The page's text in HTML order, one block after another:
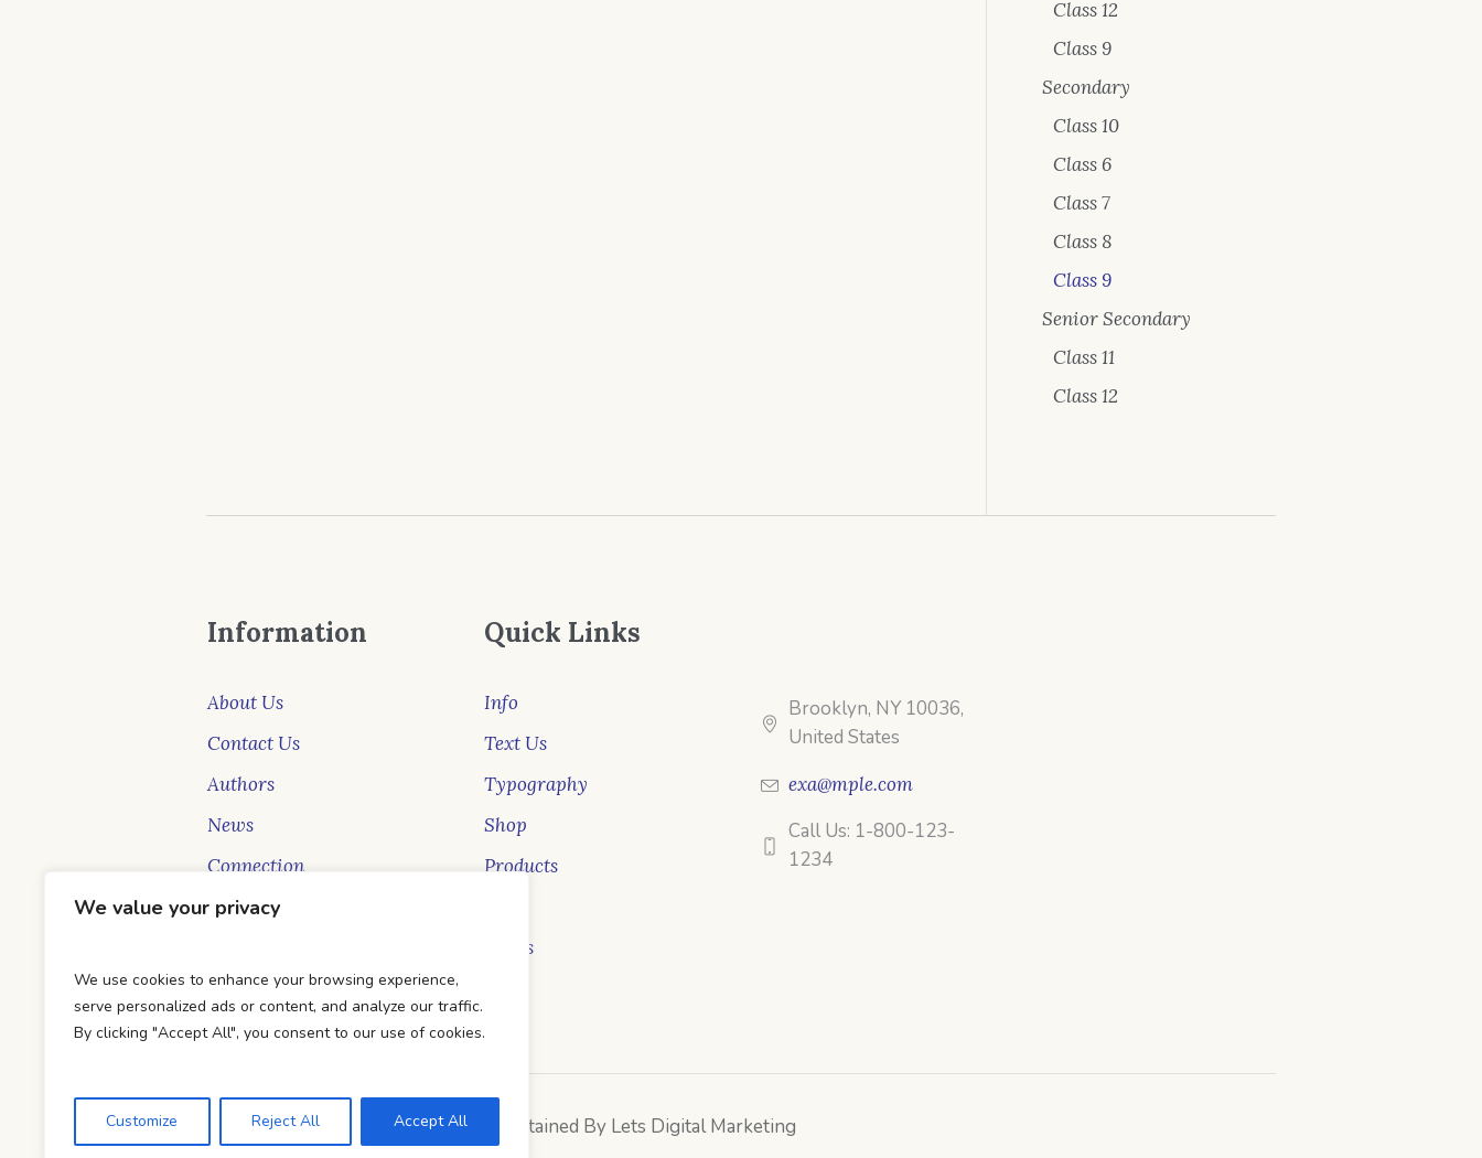
We value your privacy
We use cookies to enhance your browsing experience,
serve personalized ads or content, and analyze our traffic.
By clicking "Accept All", you consent to our use of cookies.
Customize Reject All Accept All
Class 12
Class 9
Secondary
Class 10
Class 6
Class 7
Class 8
Class 9
Senior Secondary
Class 11
Class 12
Information
About Us
Contact Us
Authors
News
Connection
New Faces
Quick Links
Info
Text Us
Typography
Shop
Products
Books
Brooklyn, NY 10036,
United States
exa@mple.com
Call Us: 1-800-123-
1234
DTC Books © 2026 Developed & Maintained By Lets Digital Marketing